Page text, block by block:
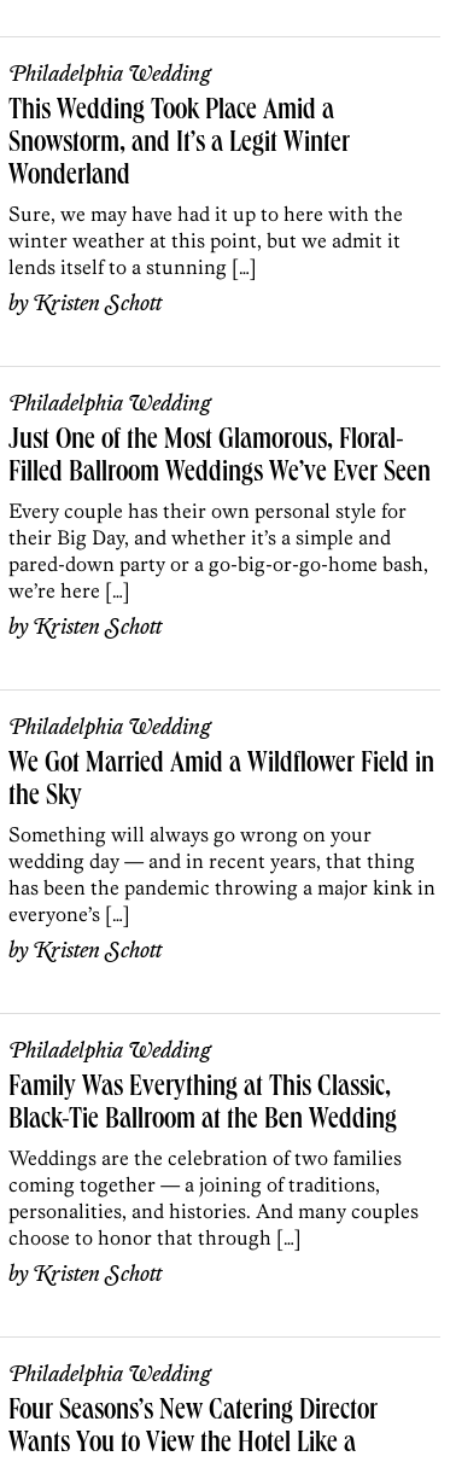
Philadelphia Wedding
This Wedding Took Place Amid a
Snowstorm, and It’s a Legit Winter
Wonderland
Sure, we may have had it up to here with the
winter weather at this point, but we admit it
lends itself to a stunning […]
byKristen Schott
Philadelphia Wedding
Just One of the Most Glamorous, Floral-
Filled Ballroom Weddings We’ve Ever Seen
Every couple has their own personal style for
their Big Day, and whether it’s a simple and
pared-down party or a go-big-or-go-home bash,
we’re here […]
byKristen Schott
Philadelphia Wedding
We Got Married Amid a Wildflower Field in
the Sky
Something will always go wrong on your
wedding day — and in recent years, that thing
has been the pandemic throwing a major kink in
everyone’s […]
byKristen Schott
Philadelphia Wedding
Family Was Everything at This Classic,
Black-Tie Ballroom at the Ben Wedding
Weddings are the celebration of two families
coming together — a joining of traditions,
personalities, and histories. And many couples
choose to honor that through […]
byKristen Schott
Philadelphia Wedding
Four Seasons’s New Catering Director
Wants You to View the Hotel Like a